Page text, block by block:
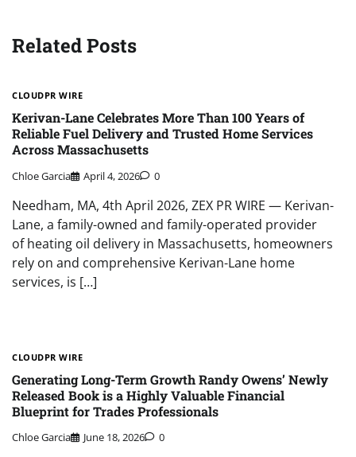
Related Posts
CLOUDPR WIRE
Kerivan-Lane Celebrates More Than 100 Years of
Reliable Fuel Delivery and Trusted Home Services
Across Massachusetts
Chloe Garcia April 4, 2026 0
Needham, MA, 4th April 2026, ZEX PR WIRE — Kerivan-
Lane, a family-owned and family-operated provider
of heating oil delivery in Massachusetts, homeowners
rely on and comprehensive Kerivan-Lane home
services, is […]
CLOUDPR WIRE
Generating Long-Term Growth Randy Owens’ Newly
Released Book is a Highly Valuable Financial
Blueprint for Trades Professionals
Chloe Garcia June 18, 2026 0